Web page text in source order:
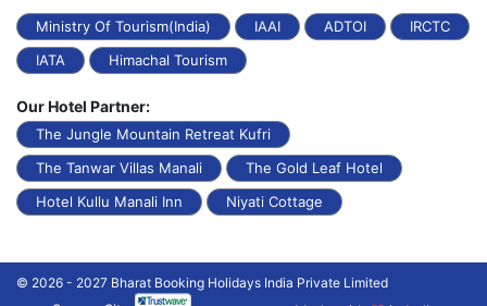
Ministry Of Tourism(India) IAAI ADTOI
IRCTC
IATA
Himachal Tourism
Our Hotel Partner:
The Jungle Mountain Retreat Kufri
The Tanwar Villas Manali
The Gold Leaf Hotel
Hotel Kullu Manali Inn
Niyati Cottage
© 2026 - 2027 Bharat Booking Holidays India Private Limited